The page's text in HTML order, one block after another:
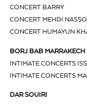
CONCERT BARRY
CONCERT MEHDI
CONCERT HUMAYUN
BORJ BAB MARRAKECH
INTIMATE CONCERTS
INTIMATE CONCERTS
DAR SOUIRI